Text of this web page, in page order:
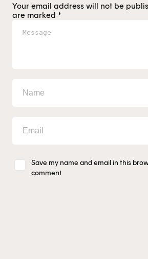
Your email address will not be
are marked *
Save my name and email in this
comment